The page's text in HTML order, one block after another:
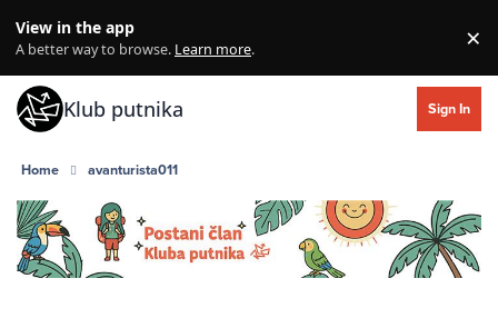
View in the app
A better way to browse. Learn more. ×
Klub putnika Sign In
Home avanturista011